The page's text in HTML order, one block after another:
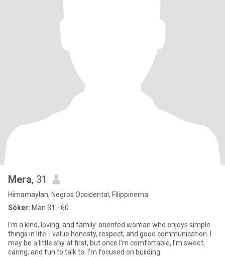
Mera, 31
Himamaylan, Negros Occidental, Filippinerna
Söker: Man 31 - 60
I’m a kind, loving, and family-oriented woman who enjoys simple
things in life. I value honesty, respect, and good communication. I
may be a little shy at first, but once I’m comfortable, I’m sweet,
caring, and fun to talk to. I’m focused on building